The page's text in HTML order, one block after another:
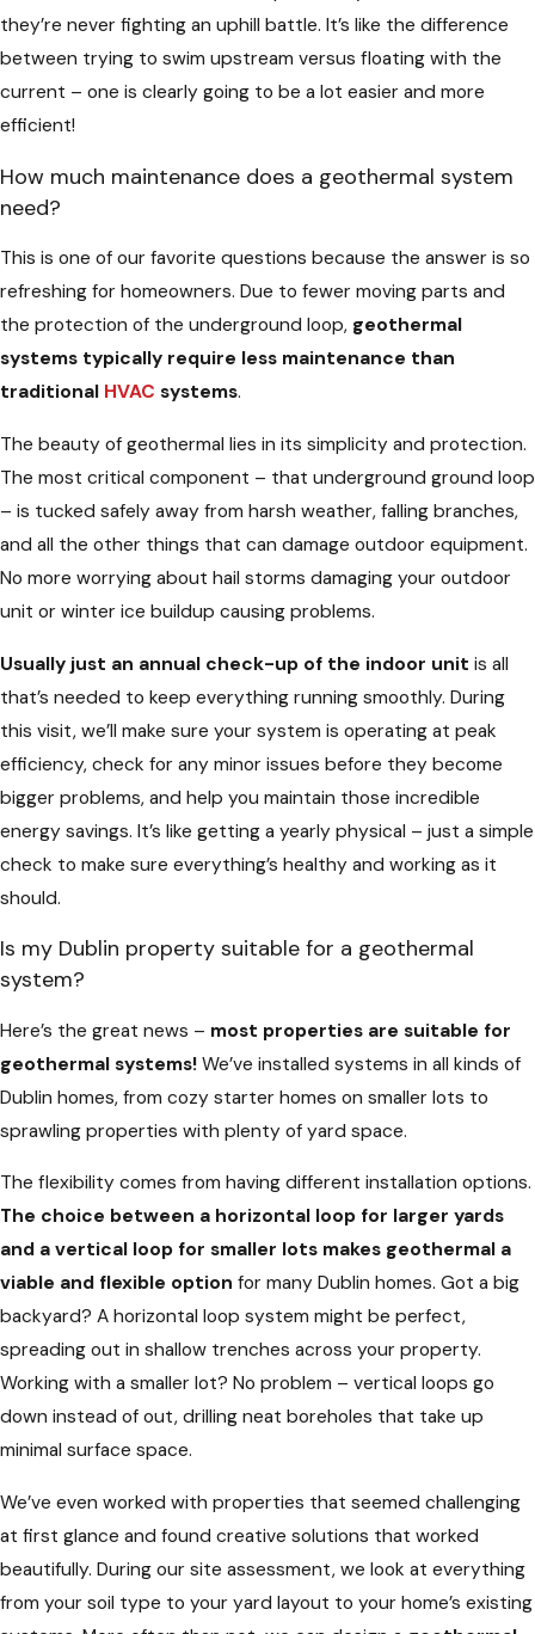
they’re never fighting an uphill battle. It’s like the difference
between trying to swim upstream versus floating with the
current – one is clearly going to be a lot easier and more
efficient!
How much maintenance does a geothermal system
need?
This is one of our favorite questions because the answer is so
refreshing for homeowners. Due to fewer moving parts and
the protection of the underground loop, geothermal
systems typically require less maintenance than
traditional HVAC systems.
The beauty of geothermal lies in its simplicity and protection.
The most critical component – that underground ground loop
– is tucked safely away from harsh weather, falling branches,
and all the other things that can damage outdoor equipment.
No more worrying about hail storms damaging your outdoor
unit or winter ice buildup causing problems.
Usually just an annual check-up of the indoor unit is all
that’s needed to keep everything running smoothly. During
this visit, we’ll make sure your system is operating at peak
efficiency, check for any minor issues before they become
bigger problems, and help you maintain those incredible
energy savings. It’s like getting a yearly physical – just a simple
check to make sure everything’s healthy and working as it
should.
Is my Dublin property suitable for a geothermal
system?
Here’s the great news – most properties are suitable for
geothermal systems! We’ve installed systems in all kinds of
Dublin homes, from cozy starter homes on smaller lots to
sprawling properties with plenty of yard space.
The flexibility comes from having different installation options.
The choice between a horizontal loop for larger yards
and a vertical loop for smaller lots makes geothermal a
viable and flexible option for many Dublin homes. Got a big
backyard? A horizontal loop system might be perfect,
spreading out in shallow trenches across your property.
Working with a smaller lot? No problem – vertical loops go
down instead of out, drilling neat boreholes that take up
minimal surface space.
We’ve even worked with properties that seemed challenging
at first glance and found creative solutions that worked
beautifully. During our site assessment, we look at everything
from your soil type to your yard layout to your home’s existing